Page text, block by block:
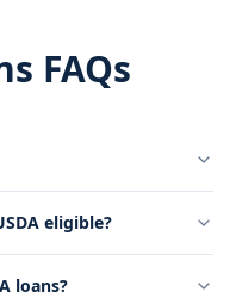
FAQs
eligible?
loans?